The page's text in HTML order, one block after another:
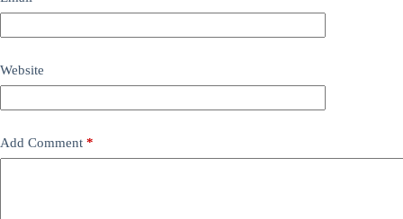
Website
Add Comment *